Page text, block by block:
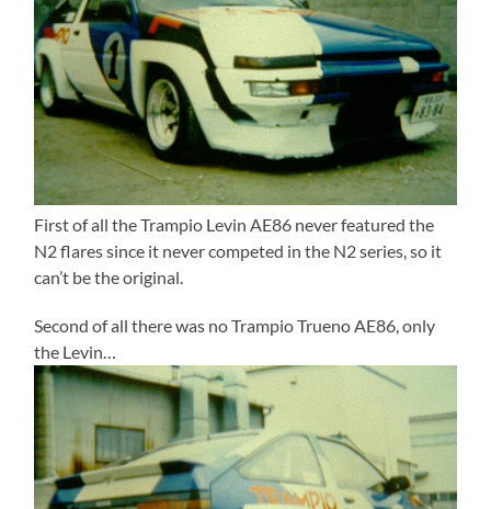
First of all the Trampio Levin AE86 never featured the
N2 flares since it never competed in the N2 series, so it
can’t be the original.
Second of all there was no Trampio Trueno AE86, only
the Levin…